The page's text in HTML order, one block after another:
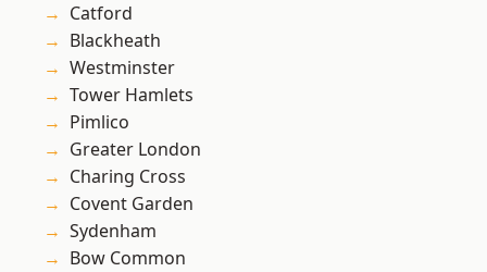
Catford
Blackheath
Westminster
Tower Hamlets
Pimlico
Greater London
Charing Cross
Covent Garden
Sydenham
Bow Common